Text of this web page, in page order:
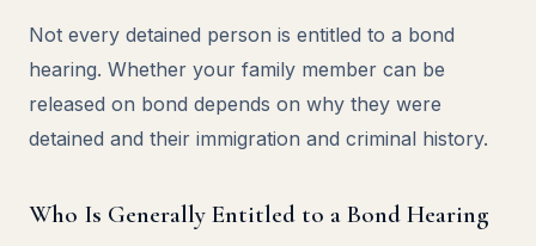
Not every detained person is entitled to a bond
hearing. Whether your family member can be
released on bond depends on why they were
detained and their immigration and criminal history.
Who Is Generally Entitled to a Bond Hearing